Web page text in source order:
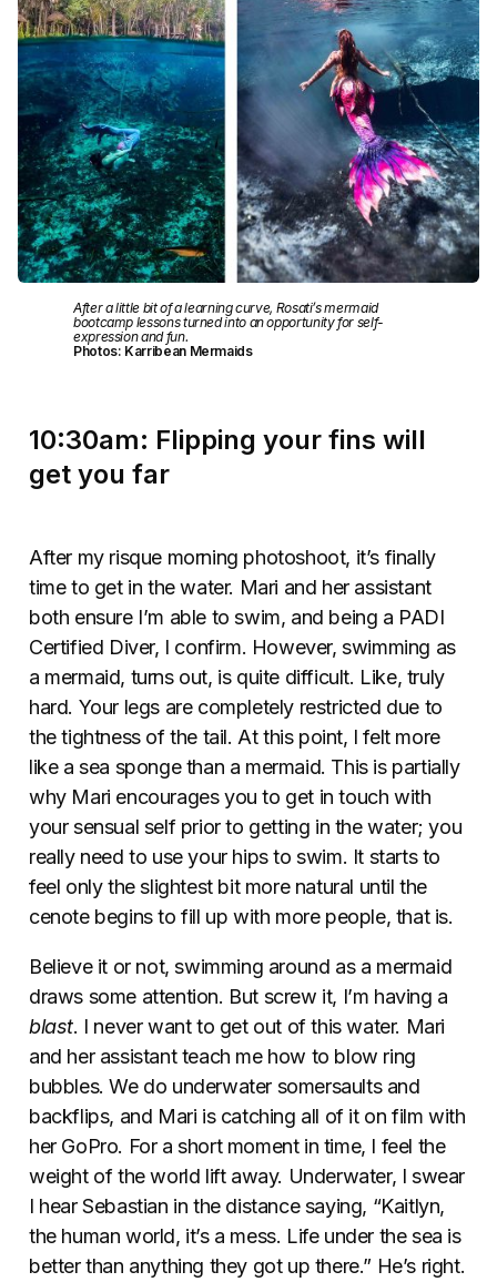
After a little bit of a learning curve, Rosati’s mermaid
bootcamp lessons turned into an opportunity for self-
expression and fun.
Photos: Karribean Mermaids
10:30am: Flipping your fins will
get you far
After my risque morning photoshoot, it’s finally
time to get in the water. Mari and her assistant
both ensure I’m able to swim, and being a PADI
Certified Diver, I confirm. However, swimming as
a mermaid, turns out, is quite difficult. Like, truly
hard. Your legs are completely restricted due to
the tightness of the tail. At this point, I felt more
like a sea sponge than a mermaid. This is partially
why Mari encourages you to get in touch with
your sensual self prior to getting in the water; you
really need to use your hips to swim. It starts to
feel only the slightest bit more natural until the
cenote begins to fill up with more people, that is.
Believe it or not, swimming around as a mermaid
draws some attention. But screw it, I’m having a
blast. I never want to get out of this water. Mari
and her assistant teach me how to blow ring
bubbles. We do underwater somersaults and
backflips, and Mari is catching all of it on film with
her GoPro. For a short moment in time, I feel the
weight of the world lift away. Underwater, I swear
I hear Sebastian in the distance saying, “Kaitlyn,
the human world, it’s a mess. Life under the sea is
better than anything they got up there.” He’s right.